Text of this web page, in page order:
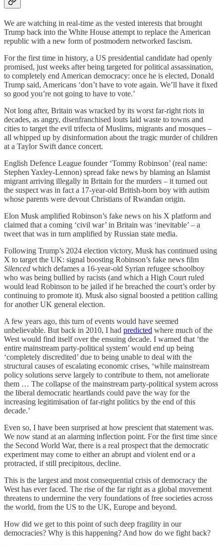
We are watching in real-time as the vested interests that brought
Trump back into the White House attempt to replace the American
republic with a new form of postmodern networked fascism.
For the first time in history, a US presidential candidate had openly
promised, just weeks after being targeted for political assassination,
to completely end American democracy: once he is elected, Donald
Trump said, Americans ‘don’t have to vote again. We’ll have it fixed
so good you’re not going to have to vote.’
Not long after, Britain was wracked by its worst far-right riots in
decades, as angry, disenfranchised louts laid waste to towns and
cities to target the evil trifecta of Muslims, migrants and mosques –
all whipped up by disinformation about the tragic murder of children
at a Taylor Swift dance concert.
English Defence League founder ‘Tommy Robinson’ (real name:
Stephen Yaxley-Lennon) spread fake news by blaming an Islamist
migrant arriving illegally in Britain for the murders – it turned out
the suspect was in fact a 17-year-old British-born boy with autism
whose parents were devout Christians of Rwandan origin.
Elon Musk amplified Robinson’s fake news on his X platform and
claimed that a coming ‘civil war’ in Britain was ‘inevitable’ – a
tweet that was in turn amplified by Russian state media.
Following Trump’s 2024 election victory, Musk has continued using
X to target the UK: signal boosting Robinson’s fake news film
Silenced which defames a 16-year-old Syrian refugee schoolboy
who was being bullied by racists (and which a High Court ruled
would lead Robinson to be jailed if he breached the court’s order by
continuing to promote it). Musk also signal boosted a petition calling
for another UK general election.
A few years ago, this turn of events would have seemed
unbelievable. But back in 2010, I had predicted where much of the
West would find itself over the ensuing decade. I warned that ‘the
entire mainstream party-political system’ would end up being
‘completely discredited’ due to being unable to deal with the
structural causes of escalating economic crises, ‘while mainstream
policy solutions serve largely to contribute to them, not ameliorate
them … The collapse of the mainstream party-political system across
the liberal democratic heartlands could pave the way for the
increasing legitimisation of far-right politics by the end of this
decade.’
Even so, I have been surprised at how prescient that statement was.
We now stand at an alarming inflection point. For the first time since
the Second World War, there is a real prospect that the democratic
experiment may come to either an abrupt and violent end or a
protracted, if still precipitous, decline.
This is the largest and most consequential crisis of democracy the
West has ever faced. The rise of the far right as a global movement
threatens to undermine the very foundations of free societies across
the world, from the US to the UK, Europe and beyond.
How did we get to this point of such deep fragility in our
democracies? Why is this happening? And how do we fight back?